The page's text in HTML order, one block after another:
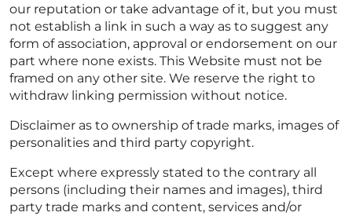
our reputation or take advantage of it, but you must
not establish a link in such a way as to suggest any
form of association, approval or endorsement on our
part where none exists. This Website must not be
framed on any other site. We reserve the right to
withdraw linking permission without notice.
Disclaimer as to ownership of trade marks, images of
personalities and third party copyright.
Except where expressly stated to the contrary all
persons (including their names and images), third
party trade marks and content, services and/or